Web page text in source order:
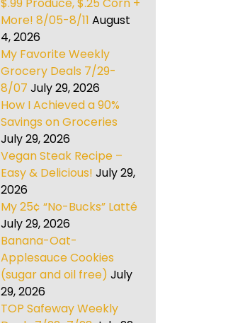
More! 8/05-8/11 August
4, 2026
My Favorite Weekly
Grocery Deals 7/29-
8/07 July 29, 2026
How I Achieved a 90%
Savings on Groceries
July 29, 2026
Vegan Steak Recipe –
Easy & Delicious! July 29,
2026
My 25¢ “No-Bucks” Latté
July 29, 2026
Banana-Oat-
Applesauce Cookies
(sugar and oil free) July
29, 2026
TOP Safeway Weekly